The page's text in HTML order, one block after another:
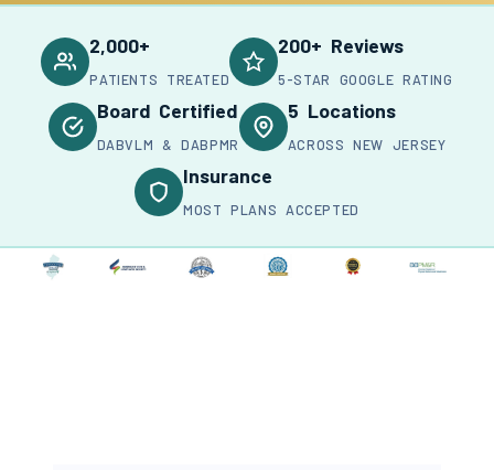
2,000+
PATIENTS TREATED
200+ Reviews
5-STAR GOOGLE RATING
Board Certified
DABVLM & DABPMR
5 Locations
ACROSS NEW JERSEY
Insurance
MOST PLANS ACCEPTED